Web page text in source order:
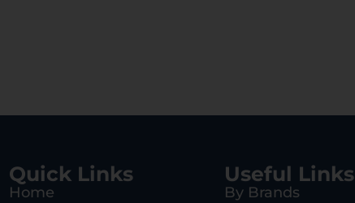
Quick Links
Home
Useful Links
By Brands